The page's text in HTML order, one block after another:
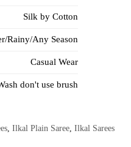
Silk by Cotton
Rainy/Any Season
Casual Wear
don't use brush
, Ilkal Plain Saree, Ilkal Sarees